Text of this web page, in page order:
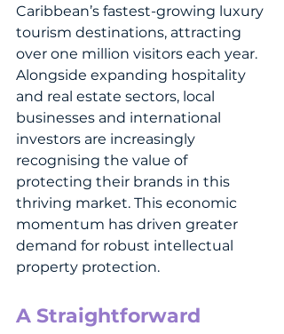
Caribbean’s fastest-growing luxury
tourism destinations, attracting
over one million visitors each year.
Alongside expanding hospitality
and real estate sectors, local
businesses and international
investors are increasingly
recognising the value of
protecting their brands in this
thriving market. This economic
momentum has driven greater
demand for robust intellectual
property protection.
A Straightforward